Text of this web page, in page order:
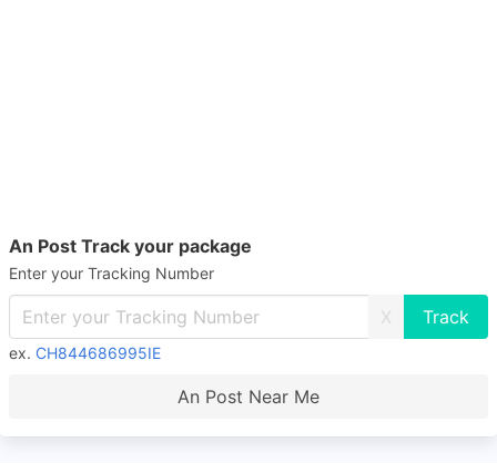
An Post Track your package
Enter your Tracking Number
X
ex. CH844686995IE
An Post Near Me